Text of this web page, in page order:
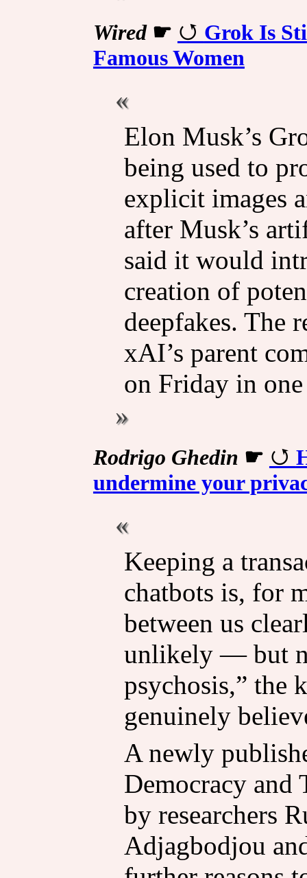
Wired☛
Grok Is
Famous Women
Elon Musk’s
being used to
explicit images
after Musk’s
said it would
creation of
deepfakes. The
xAI’s parent
on Friday in
Rodrigo Ghedin ☛
undermine your
Keeping a
chatbots is, for
between us
unlikely — but
psychosis,” the
genuinely
A newly
Democracy and
by researchers
Adjagbodjou